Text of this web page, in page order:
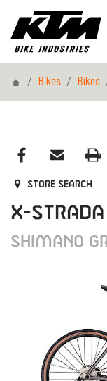
HomeBikes Bikes
Store search
X-
Shimano